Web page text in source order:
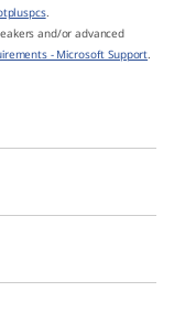
.
and/or advanced
- Microsoft Support.